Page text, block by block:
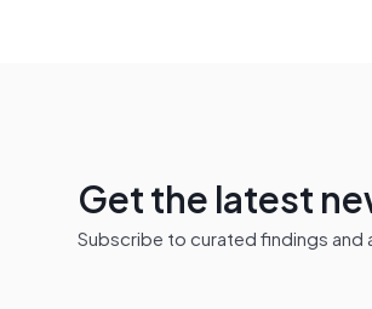
Get the latest
Subscribe to curated findings and